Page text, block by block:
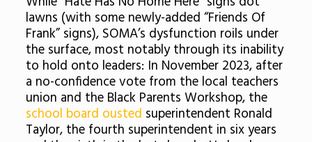
lawns (with some newly-added “Friends Of
Frank” signs), SOMA’s dysfunction roils under
the surface, most notably through its inability
to hold onto leaders: In November 2023, after
a no-confidence vote from the local teachers
union and the Black Parents Workshop, the
school board ousted superintendent Ronald
Taylor, the fourth superintendent in six years